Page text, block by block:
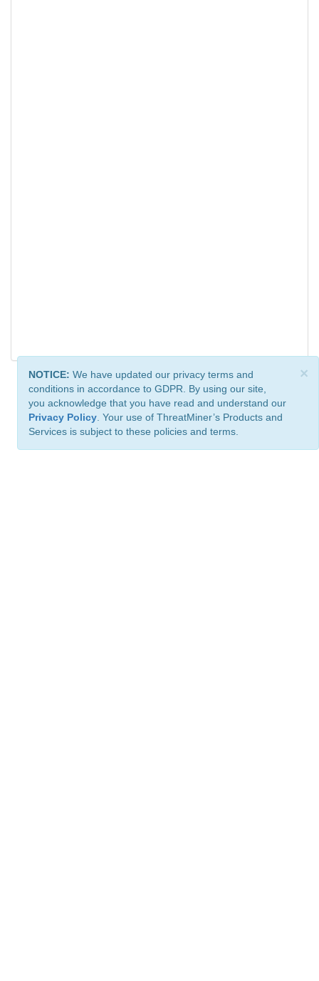
×
NOTICE: We have updated our privacy terms and
conditions in accordance to GDPR. By using our site,
you acknowledge that you have read and understand our
Privacy Policy . Your use of ThreatMiner’s Products and
Services is subject to these policies and terms.